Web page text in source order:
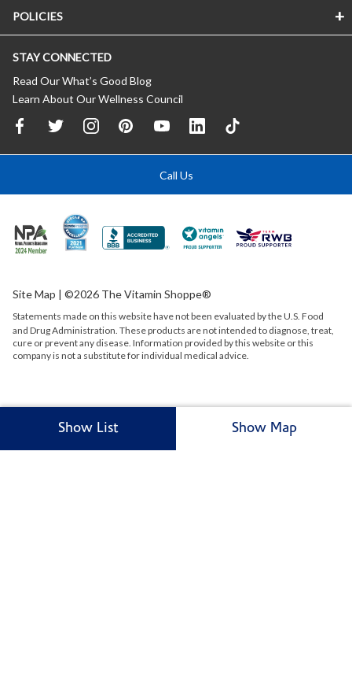
Show List Show Map
POLICIES
STAY CONNECTED
Read Our What’s Good Blog
Learn About Our Wellness Council
Call Us
Site Map | ©2026 The Vitamin Shoppe®
Statements made on this website have not been evaluated by theU.S. Food
and Drug Administration. These products are not intended to diagnose, treat,
cure or prevent any disease. Information provided by this website or this
company is not a substitute for individual medical advice.